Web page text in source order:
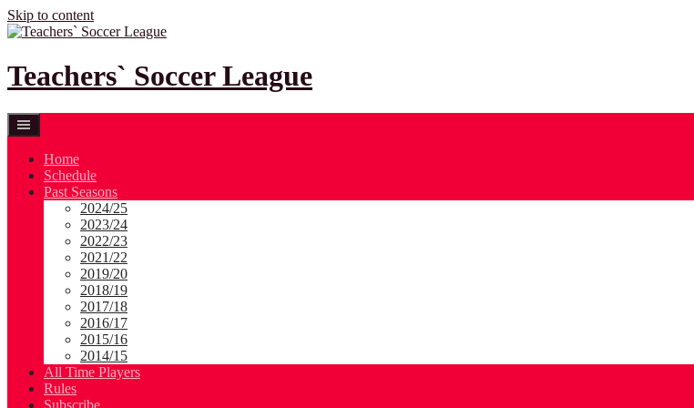
Skip to content
Teachers` Soccer League
Home
Schedule
Past Seasons
2024/25
2023/24
2022/23
2021/22
2019/20
2018/19
2017/18
2016/17
2015/16
2014/15
All Time Players
Rules
Subscribe